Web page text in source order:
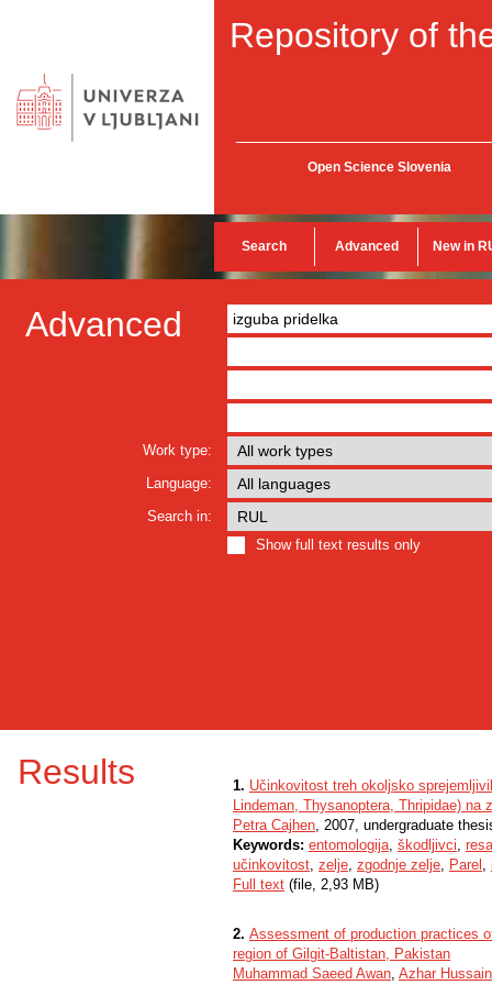
Repository of
Open Science Slovenia
Search Advanced New in
Advanced
Work type:
Language:
Search in:
Show full text results only
Results 1. Učinkovitost treh okoljsko
Lindeman, Thysanoptera, Thripidae) na
Petra Cajhen, 2007, undergraduate
Keywords: entomologija, škodljivci,
učinkovitost, zelje, zgodnje zelje, Parel ,
Full text (file, 2,93 MB)
2. Assessment of production practices
region of Gilgit-Baltistan, Pakistan
Muhammad Saeed Awan, Azhar Hussain